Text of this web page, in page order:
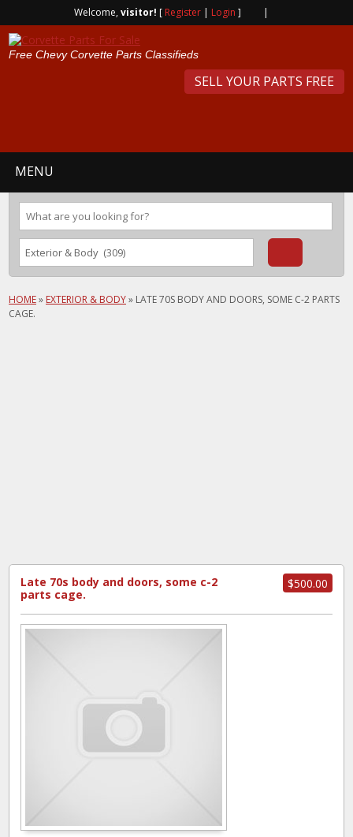
Welcome,visitor! [ Register | Login ] |
Free Chevy Corvette Parts Classifieds
SELL YOUR PARTS FREE
MENU
HOME» EXTERIOR & BODY» LATE 70S BODY AND DOORS, SOME C-2 PARTS
CAGE.
$500.00
Late 70s body and doors, some c-2
parts cage.